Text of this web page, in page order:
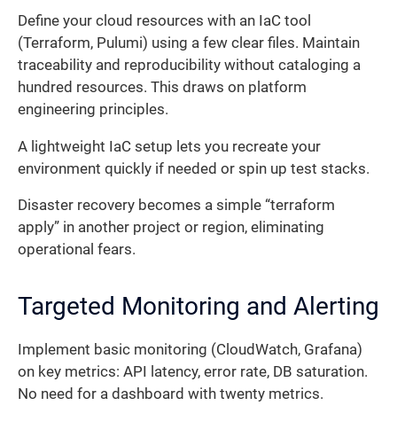
Define your cloud resources with an IaC tool
(Terraform, Pulumi) using a few clear files. Maintain
traceability and reproducibility without cataloging a
hundred resources. This draws on platform
engineering principles.
A lightweight IaC setup lets you recreate your
environment quickly if needed or spin up test stacks.
Disaster recovery becomes a simple “terraform
apply” in another project or region, eliminating
operational fears.
Targeted Monitoring and Alerting
Implement basic monitoring (CloudWatch, Grafana)
on key metrics: API latency, error rate, DB saturation.
No need for a dashboard with twenty metrics.